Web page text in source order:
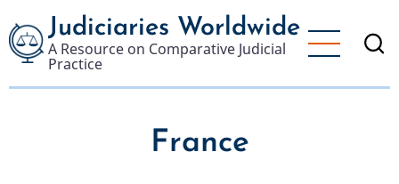
to
main
content
Judiciaries Worldwide
A Resource on Comparative Judicial
Practice
France